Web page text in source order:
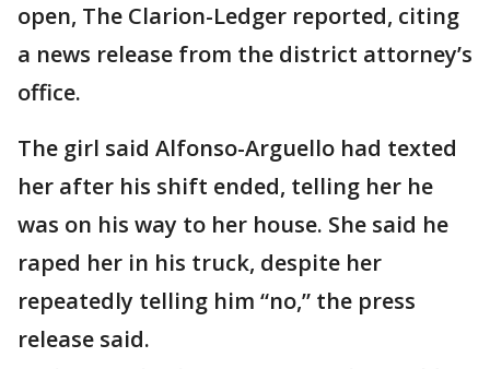
open, The Clarion-Ledger reported, citing
a news release from the district attorney’s
office.
The girl said Alfonso-Arguello had texted
her after his shift ended, telling her he
was on his way to her house. She said he
raped her in his truck, despite her
repeatedly telling him “no,” the press
release said.